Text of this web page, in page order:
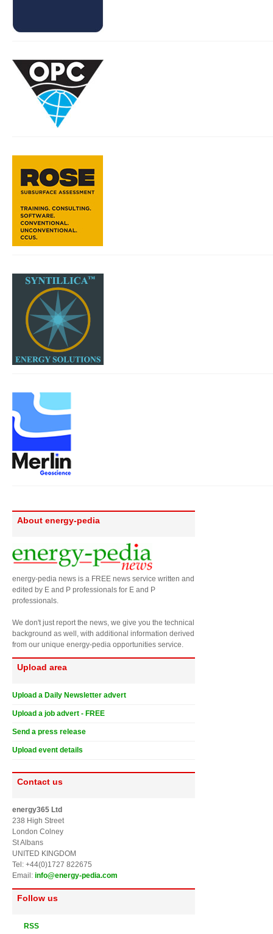
About energy-pedia
energy-pedia news is a FREE news service written and
edited by E and P professionals for E and P
professionals.
We don't just report the news, we give you the technical
background as well, with additional information derived
from our unique energy-pedia opportunities service.
Upload area
Upload a Daily Newsletter advert
Upload a job advert - FREE
Send a press release
Upload event details
Contact us
energy365 Ltd
238 High Street
London Colney
St Albans
UNITED KINGDOM
Tel: +44(0)1727 822675
Email: info@energy-pedia.com
Follow us
RSS